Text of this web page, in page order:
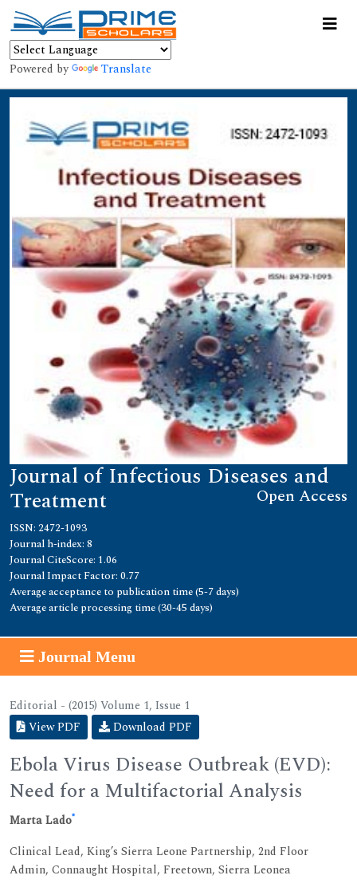
Powered by Translate
Journal of Infectious Diseases and
Treatment Open Access
ISSN: 2472-1093
Journal h-index: 8
Journal CiteScore: 1.06
Journal Impact Factor: 0.77
Average acceptance to publication time (5-7 days)
Average article processing time (30-45 days)
Journal Menu
Editorial - (2015) Volume 1, Issue 1
View PDF
Download PDF
Ebola Virus Disease Outbreak (EVD):
Need for a Multifactorial Analysis
Marta Lado*
Clinical Lead, King’s Sierra Leone Partnership, 2nd Floor
Admin, Connaught Hospital, Freetown, Sierra Leonea